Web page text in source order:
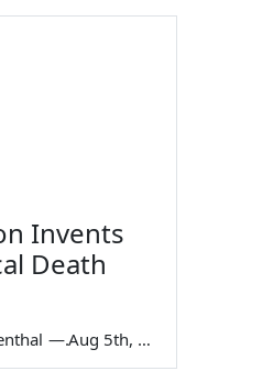
Invents
Death
— Aug 5th, 2026